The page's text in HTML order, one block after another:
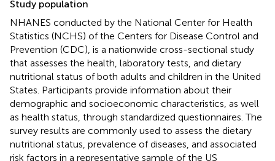
Study population
NHANES conducted by the National Center for Health
Statistics (NCHS) of the Centers for Disease Control and
Prevention (CDC), is a nationwide cross-sectional study
that assesses the health, laboratory tests, and dietary
nutritional status of both adults and children in the United
States. Participants provide information about their
demographic and socioeconomic characteristics, as well
as health status, through standardized questionnaires. The
survey results are commonly used to assess the dietary
nutritional status, prevalence of diseases, and associated
risk factors in a representative sample of the US